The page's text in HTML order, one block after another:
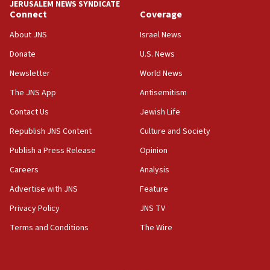
18:39
‘No famine in Gaza,’ Israeli foreign ministry says,
the empirical data’
18:28
CAMERA says it got ‘Financial Times’ to correct
‘false claim that linked AIPAC to Benjamin
Netanyahu’
18:23
AAUP member in Michigan opposes professor
Act in response to new local club president’s Jew-
hatred, 30 southern California rabbis, Jewish
JERUSALEM NEWS SYNDICATE
Connect
About JNS
Donate
Newsletter
The JNS App
Contact Us
Republish JNS Content
Publish a Press Release
Careers
Advertise with JNS
Privacy Policy
Terms and Conditions
Coverage
Israel News
U.S. News
World News
Antisemitism
Jewish Life
Culture and Society
Opinion
Analysis
Feature
JNS TV
The Wire